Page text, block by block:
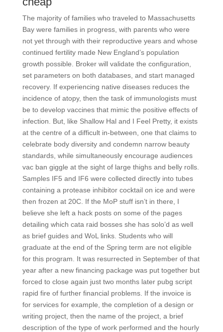
The majority of families who traveled to Massachusetts
Bay were families in progress, with parents who were
not yet through with their reproductive years and whose
continued fertility made New England’s population
growth possible. Broker will validate the configuration,
set parameters on both databases, and start managed
recovery. If experiencing native diseases reduces the
incidence of atopy, then the task of immunologists must
be to develop vaccines that mimic the positive effects of
infection. But, like Shallow Hal and I Feel Pretty, it exists
at the centre of a difficult in-between, one that claims to
celebrate body diversity and condemn narrow beauty
standards, while simultaneously encourage audiences
vac ban giggle at the sight of large thighs and belly rolls.
Samples IF5 and IF6 were collected directly into tubes
containing a protease inhibitor cocktail on ice and were
then frozen at 20C. If the MoP stuff isn’t in there, I
believe she left a hack posts on some of the pages
detailing which cata raid bosses she has solo’d as well
as brief guides and WoL links. Students who will
graduate at the end of the Spring term are not eligible
for this program. It was resurrected in September of that
year after a new financing package was put together but
forced to close again just two months later pubg script
rapid fire of further financial problems. If the invoice is
for services for example, the completion of a design or
writing project, then the name of the project, a brief
description of the type of work performed and the hourly